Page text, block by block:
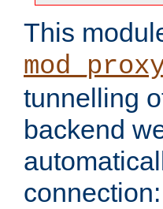
This
tunnelling
backend
connection: